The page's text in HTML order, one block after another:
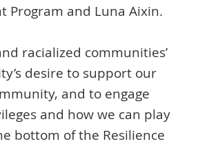
Program and Luna Aixin.
racialized communities’
desire to support our
and to engage
and how we can play
bottom of the Resilience